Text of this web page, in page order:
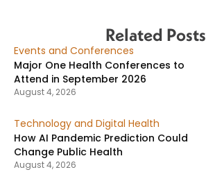
Related Posts
Events and Conferences
Major One Health Conferences to
Attend in September 2026
August 4, 2026
Technology and Digital Health
How AI Pandemic Prediction Could
Change Public Health
August 4, 2026